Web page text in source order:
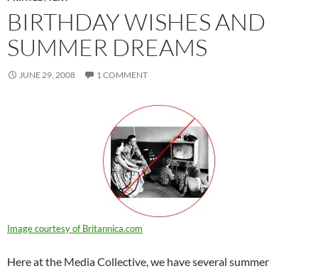
BIRTHDAY WISHES AND
SUMMER DREAMS
JUNE 29, 2008 1 COMMENT
Image courtesy of Britannica.com
Here at the Media Collective, we have several summer